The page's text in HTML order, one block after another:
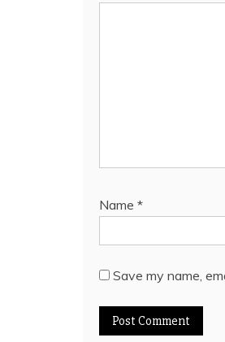
Name *
Save my name,